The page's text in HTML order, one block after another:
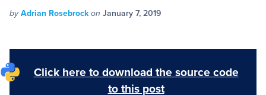
PyImageSearch
byAdrian Rosebrockon January 7, 2019
Click here to download the source code
to this post